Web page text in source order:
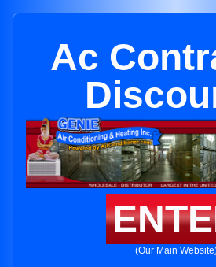
Ac
(Our Main